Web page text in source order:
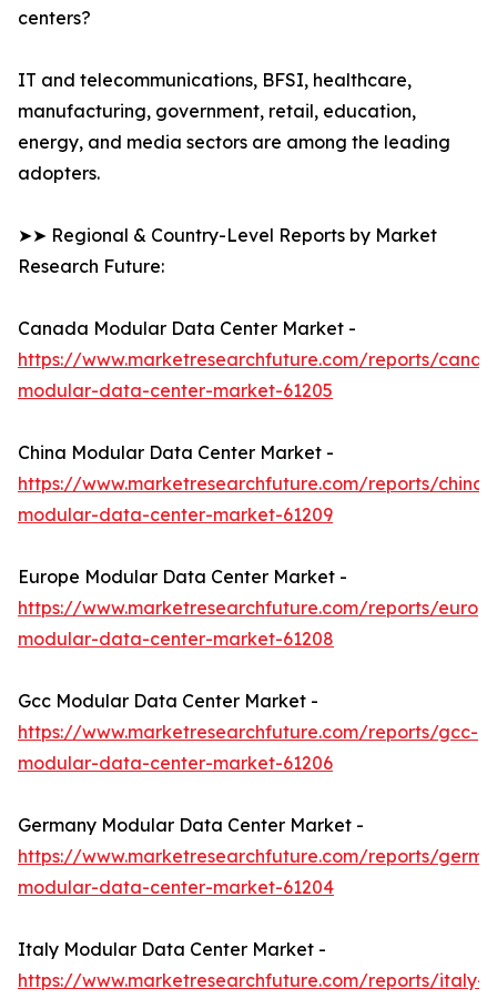
centers?
IT and telecommunications, BFSI, healthcare,
manufacturing, government, retail, education,
energy, and media sectors are among the leading
adopters.
➤➤ Regional & Country-Level Reports by Market
Research Future:
Canada Modular Data Center Market -
https://www.marketresearchfuture.com/reports/
modular-data-center-market-61205
China Modular Data Center Market -
https://www.marketresearchfuture.com/reports/china-
modular-data-center-market-61209
Europe Modular Data Center Market -
https://www.marketresearchfuture.com/reports/
modular-data-center-market-61208
Gcc Modular Data Center Market -
https://www.marketresearchfuture.com/reports/gcc-
modular-data-center-market-61206
Germany Modular Data Center Market -
https://www.marketresearchfuture.com/reports/
modular-data-center-market-61204
Italy Modular Data Center Market -
https://www.marketresearchfuture.com/reports/italy-